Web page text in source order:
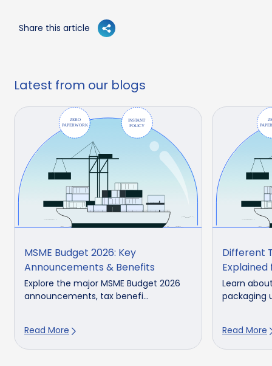
Share this article
Latest from our blogs
MSME Budget 2026: Key
Announcements & Benefits
Explore the major MSME Budget 2026
announcements, tax benefi...
Read More
Different
Explained
Learn
packaging
Read More